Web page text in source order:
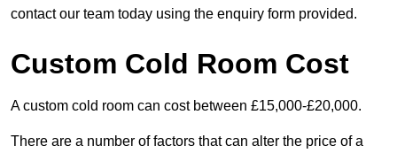
contact our team today using the enquiry form provided.
Custom Cold Room Cost
A custom cold room can cost between £15,000-£20,000.
There are a number of factors that can alter the price of a